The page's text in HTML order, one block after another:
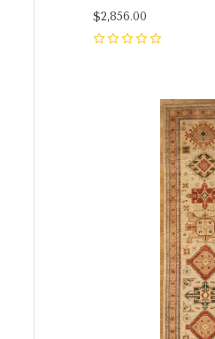
$2,856.00
Compare